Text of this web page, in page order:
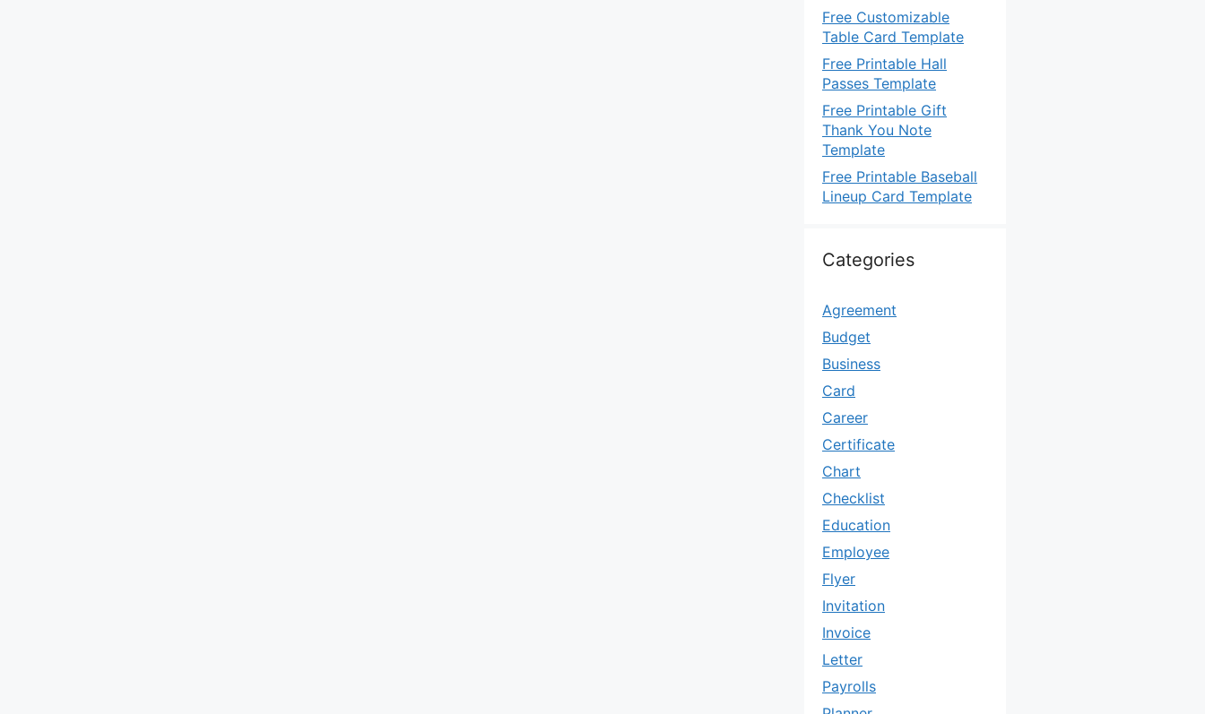
Free Customizable
Table Card Template
Free Printable Hall
Passes Template
Free Printable Gift
Thank You Note
Template
Free Printable Baseball
Lineup Card Template
Categories
Agreement
Budget
Business
Card
Career
Certificate
Chart
Checklist
Education
Employee
Flyer
Invitation
Invoice
Letter
Payrolls